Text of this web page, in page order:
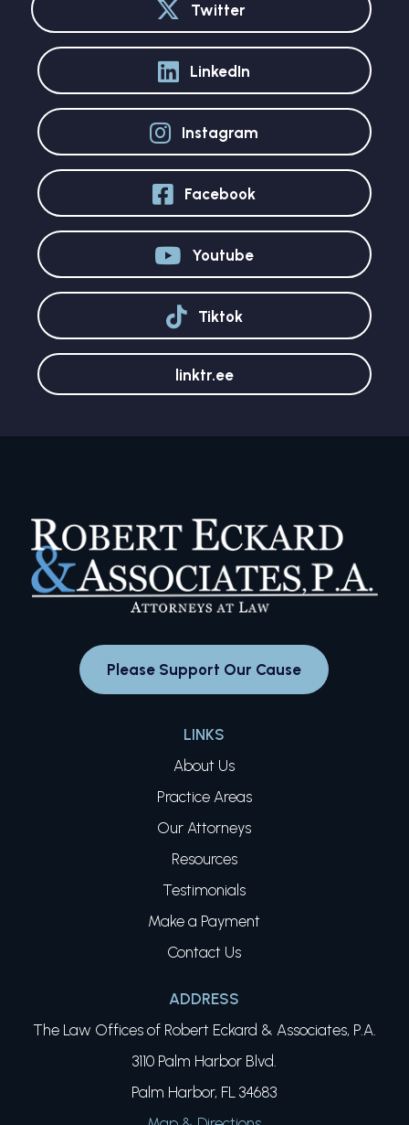
Twitter
LinkedIn
Instagram
Facebook
Youtube
Tiktok
linktr.ee
Please Support Our Cause
LINKS
About Us
Practice Areas
Our Attorneys
Resources
Testimonials
Make a Payment
Contact Us
ADDRESS
The Law Offices of Robert Eckard & Associates, P.A.
3110 Palm Harbor Blvd.
Palm Harbor, FL 34683